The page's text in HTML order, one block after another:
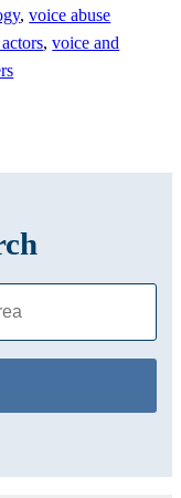
,voice abuse
,voice and